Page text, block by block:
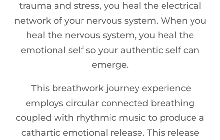
trauma and stress, you heal the electrical
network of your nervous system. When you
heal the nervous system, you heal the
emotional self so your authentic self can
emerge.
This breathwork journey experience
employs circular connected breathing
coupled with rhythmic music to produce a
cathartic emotional release. This release